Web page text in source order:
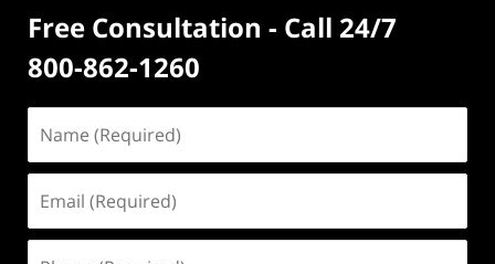
Free Consultation - Call 24/7
800-862-1260
(Required)
(Required)